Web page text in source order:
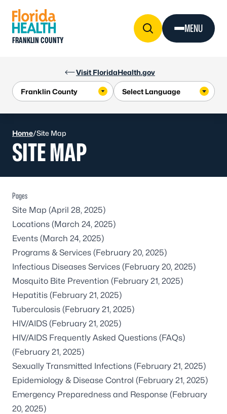
Visit FloridaHealth.gov
FRANKLIN COUNTY
MENU
Home/Site Map
SITE MAP
Pages
Site Map (April 28, 2025)
Locations (March 24, 2025)
Events (March 24, 2025)
Programs & Services (February 20, 2025)
Infectious Diseases Services (February 20, 2025)
Mosquito Bite Prevention (February 21, 2025)
Hepatitis (February 21, 2025)
Tuberculosis (February 21, 2025)
HIV/AIDS (February 21, 2025)
HIV/AIDS Frequently Asked Questions (FAQs)
(February 21, 2025)
Sexually Transmitted Infections (February 21, 2025)
Epidemiology & Disease Control (February 21, 2025)
Emergency Preparedness and Response (February
20, 2025)